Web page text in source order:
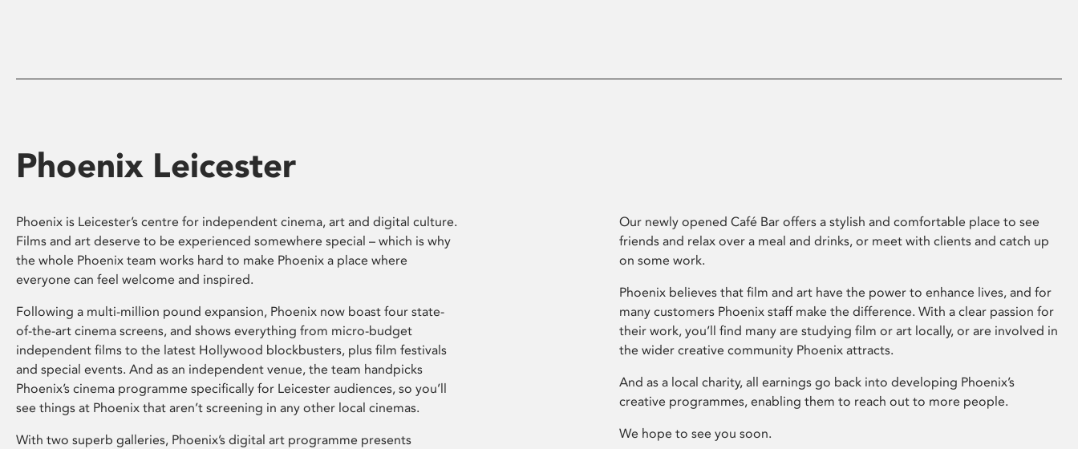
Phoenix Leicester
Phoenix is Leicester’s centre for independent cinema, art and digital culture.
Films and art deserve to be experienced somewhere special – which is why
the whole Phoenix team works hard to make Phoenix a place where
everyone can feel welcome and inspired.
Following a multi-million pound expansion, Phoenix now boast four state-
of-the-art cinema screens, and shows everything from micro-budget
independent films to the latest Hollywood blockbusters, plus film festivals
and special events. And as an independent venue, the team handpicks
Phoenix’s cinema programme specifically for Leicester audiences, so you’ll
see things at Phoenix that aren’t screening in any other local cinemas.
With two superb galleries, Phoenix’s digital art programme presents
Our newly opened Café Bar offers a stylish and comfortable place to see
friends and relax over a meal and drinks, or meet with clients and catch up
on some work.
Phoenix believes that film and art have the power to enhance lives, and for
many customers Phoenix staff make the difference. With a clear passion for
their work, you’ll find many are studying film or art locally, or are involved in
the wider creative community Phoenix attracts.
And as a local charity, all earnings go back into developing Phoenix’s
creative programmes, enabling them to reach out to more people.
We hope to see you soon.